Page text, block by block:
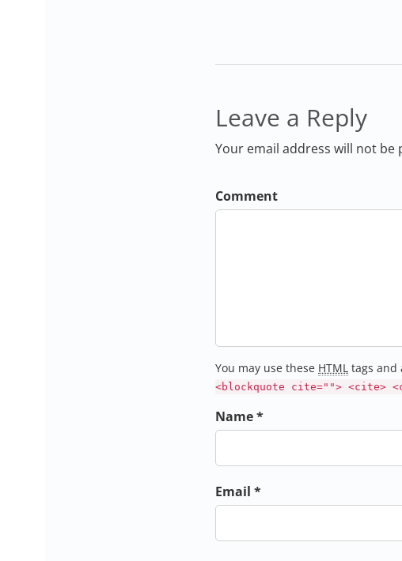
Leave a Reply
Your email address will not
Comment
You may use these HTML tags and
<blockquote cite=""> <cite>
Name *
Email *